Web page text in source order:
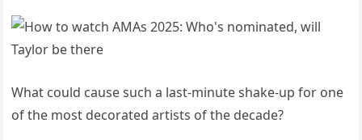
What could cause such a last-minute shake-up for one
of the most decorated artists of the decade?